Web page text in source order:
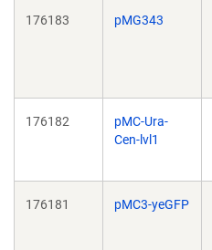
176183 pMG343
176182
pMC-Ura-
Cen-lvl1
176181 pMC3-yeGFP